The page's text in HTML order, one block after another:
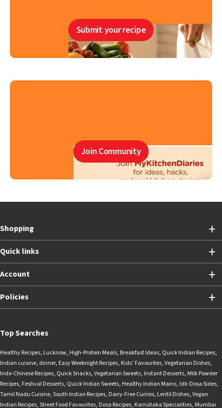
Submit your recipe
Join Community
Shopping
Quick links
Account
Policies
Top Searches
Healthy Recipes, Lucknow, High-Protein Meals, Breakfast Ideas, Quick Indian Recipes,
Indian cuisine, dinner, Easy Weeknight Recipes, Kids’ Favourites,Vegetarian Dishes,
Indo-Chinese Recipes, Quick Snacks,Vegetarian Sweets, Instant Desserts, Milk Powder
Recipes, Festival Desserts, Quick Indian Sweets, Healthy Indian Mains, Idli-Dosa Sides,
Tamil Nadu Cuisine,South Indian Recipes, Dairy-Free Curries, Lentil Dishes,Vegan
Indian Recipes,Street Food Favourites, Dosa Recipes, Karnataka Specialities, Mumbai